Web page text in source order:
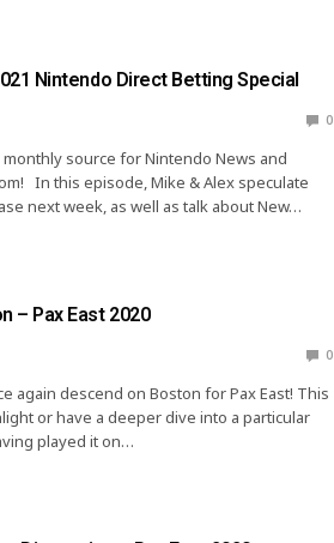
Nintendo Direct Betting Special
0
source for Nintendo News and
In this episode, Mike & Alex speculate
next week, as well as talk about New…
– Pax East 2020
0
again descend on Boston for Pax East! This
or have a deeper dive into a particular
played it on…